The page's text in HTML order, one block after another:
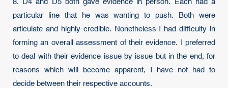
8. D4 and D5 both gave evidence in person. Each had a
particular line that he was wanting to push. Both were
articulate and highly credible. Nonetheless I had difficulty in
forming an overall assessment of their evidence. I preferred
to deal with their evidence issue by issue but in the end, for
reasons which will become apparent, I have not had to
decide between their respective accounts.